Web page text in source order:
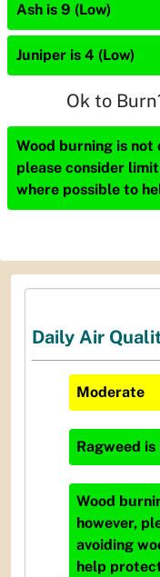
Ash is 9 (Low)
Juniper is 4 (Low)
Ok to
Wood burning is
please consider
where possible to
Daily Air
Moderate
Ragweed is
Wood
however,
avoiding
help